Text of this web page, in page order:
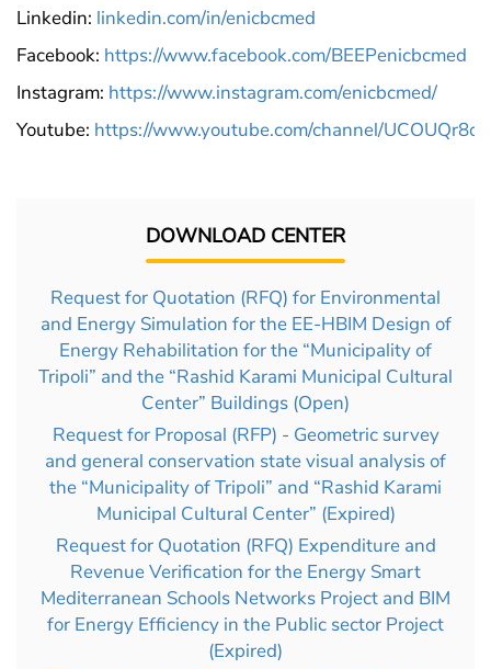
Linkedin: linkedin.com/in/enicbcmed
Facebook: https://www.facebook.com/BEEPenicbcmed
Instagram: https://www.instagram.com/enicbcmed/
Youtube: https://www.youtube.com/channel/
DOWNLOAD CENTER
Request for Quotation (RFQ) for Environmental
and Energy Simulation for the EE-HBIM Design of
Energy Rehabilitation for the “Municipality of
Tripoli” and the “Rashid Karami Municipal Cultural
Center” Buildings (Open)
Request for Proposal (RFP) - Geometric survey
and general conservation state visual analysis of
the “Municipality of Tripoli” and “Rashid Karami
Municipal Cultural Center” (Expired)
Request for Quotation (RFQ) Expenditure and
Revenue Verification for the Energy Smart
Mediterranean Schools Networks Project and BIM
for Energy Efficiency in the Public sector Project
(Expired)